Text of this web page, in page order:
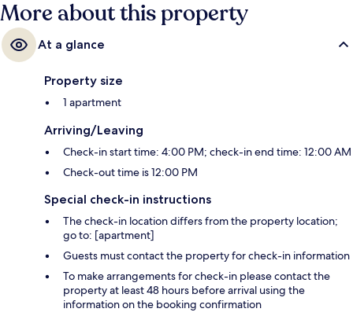
More about this property
At a glance
Property size
1 apartment
Arriving/Leaving
Check-in start time: 4:00 PM; check-in end time: 12:00 AM
Check-out time is 12:00 PM
Special check-in instructions
The check-in location differs from the property location;
go to: [apartment]
Guests must contact the property for check-in information
To make arrangements for check-in please contact the
property at least 48 hours before arrival using the
information on the booking confirmation